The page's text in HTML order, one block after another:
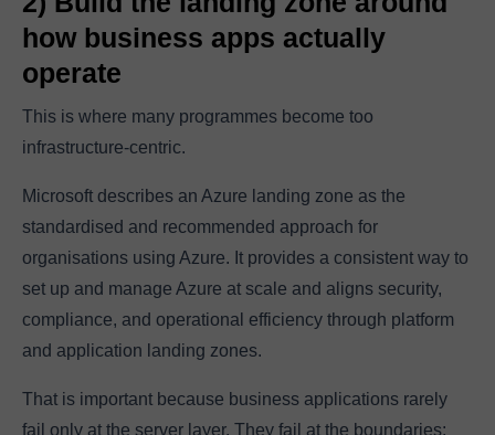
how business apps actually
operate
This is where many programmes become too
infrastructure-centric.
Microsoft describes an Azure landing zone as the
standardised and recommended approach for
organisations using Azure. It provides a consistent way to
set up and manage Azure at scale and aligns security,
compliance, and operational efficiency through platform
and application landing zones.
That is important because business applications rarely
fail only at the server layer. They fail at the boundaries: